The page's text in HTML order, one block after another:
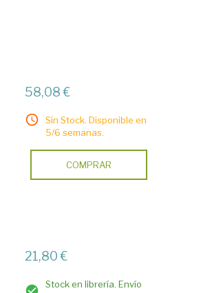
58,08 €
Sin Stock. Disponible en
5/6 semanas.
COMPRAR
21,80 €
Stock en librería. Envío